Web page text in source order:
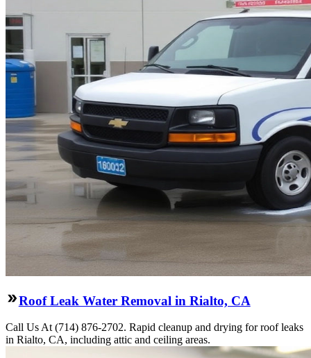
Roof Leak Water Removal in Rialto, CA
Call Us At (714) 876-2702. Rapid cleanup and drying for roof leaks
in Rialto, CA, including attic and ceiling areas.